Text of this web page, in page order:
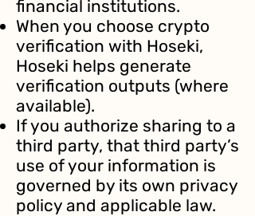
financial institutions.
When you choose crypto
verification with Hoseki,
Hoseki helps generate
verification outputs (where
available).
If you authorize sharing to a
third party, that third party’s
use of your information is
governed by its own privacy
policy and applicable law.